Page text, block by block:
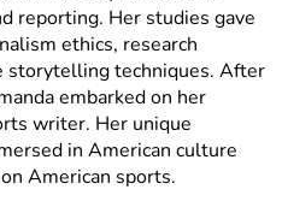
reporting. Her studies gave
ethics, research
storytelling techniques. After
embarked on her
writer. Her unique
in American culture
American sports.